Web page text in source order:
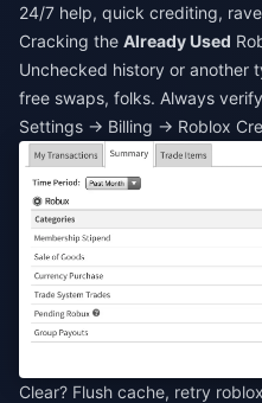
24/7 help, quick crediting,
Cracking the Already Used
Unchecked history or another
free swaps, folks. Always
Settings → Billing → Roblox
Clear? Flush cache, retry